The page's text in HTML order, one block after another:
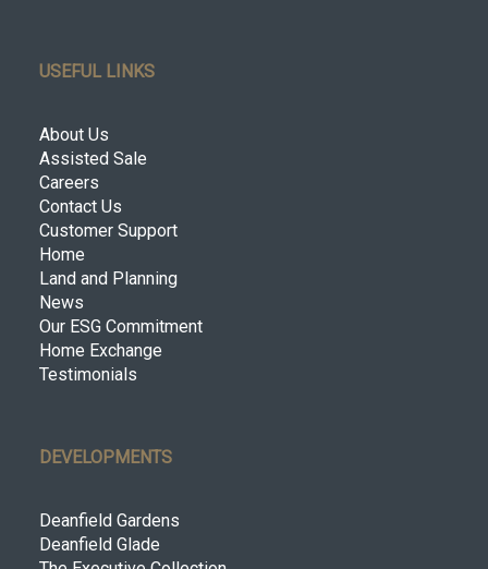
USEFUL LINKS
About Us
Assisted Sale
Careers
Contact Us
Customer Support
Home
Land and Planning
News
Our ESG Commitment
Home Exchange
Testimonials
DEVELOPMENTS
Deanfield Gardens
Deanfield Glade